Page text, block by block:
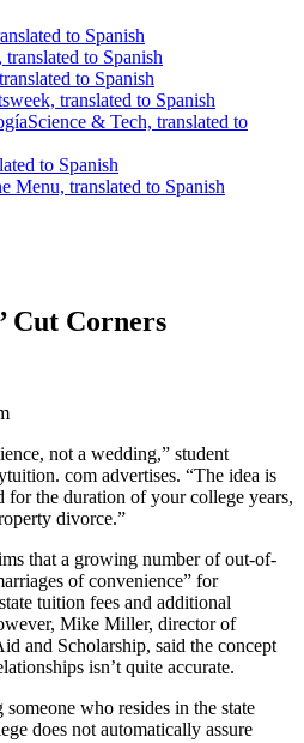
to Spanish
to Spanish
to Spanish
translated to Spanish
Science & Tech, translated to
to Spanish
Menu, translated to Spanish
Cut Corners
not a wedding,” student
com advertises. “The idea is
for the duration of your college years,
divorce.”
that a growing number of out-of-
of convenience” for
tuition fees and additional
Mike Miller, director of
and Scholarship, said the concept
isn’t quite accurate.
who resides in the state
does not automatically assure